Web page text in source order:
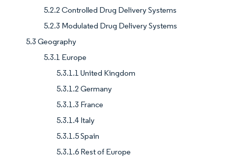
5.2.2 Controlled Drug Delivery Systems
5.2.3 Modulated Drug Delivery Systems
5.3 Geography
5.3.1 Europe
5.3.1.1 United Kingdom
5.3.1.2 Germany
5.3.1.3 France
5.3.1.4 Italy
5.3.1.5 Spain
5.3.1.6 Rest of Europe